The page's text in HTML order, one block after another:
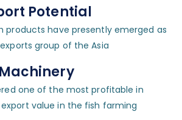
Potential
products have presently emerged as
group of the Asia
one of the most profitable in
value in the fish farming